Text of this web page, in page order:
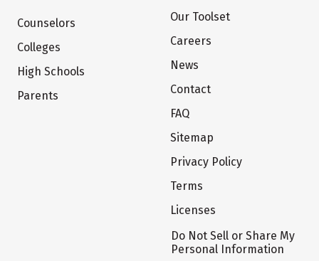
Counselors
Colleges
High Schools
Parents
Our Toolset
Careers
News
Contact
FAQ
Sitemap
Privacy Policy
Terms
Licenses
Do Not Sell or Share My
Personal Information